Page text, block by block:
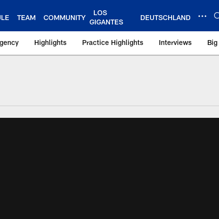
TEAM COMMUNITY
LOS
GIGANTES
DEUTSCHLAND
Highlights Practice Highlights Interviews
Giants –